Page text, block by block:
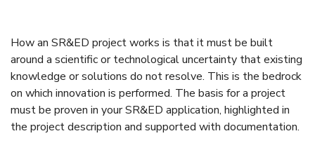
How an SR&ED project works is that it must be built
around a scientific or technological uncertainty that existing
knowledge or solutions do not resolve. This is the bedrock
on which innovation is performed. The basis for a project
must be proven in your SR&ED application, highlighted in
the project description and supported with documentation.